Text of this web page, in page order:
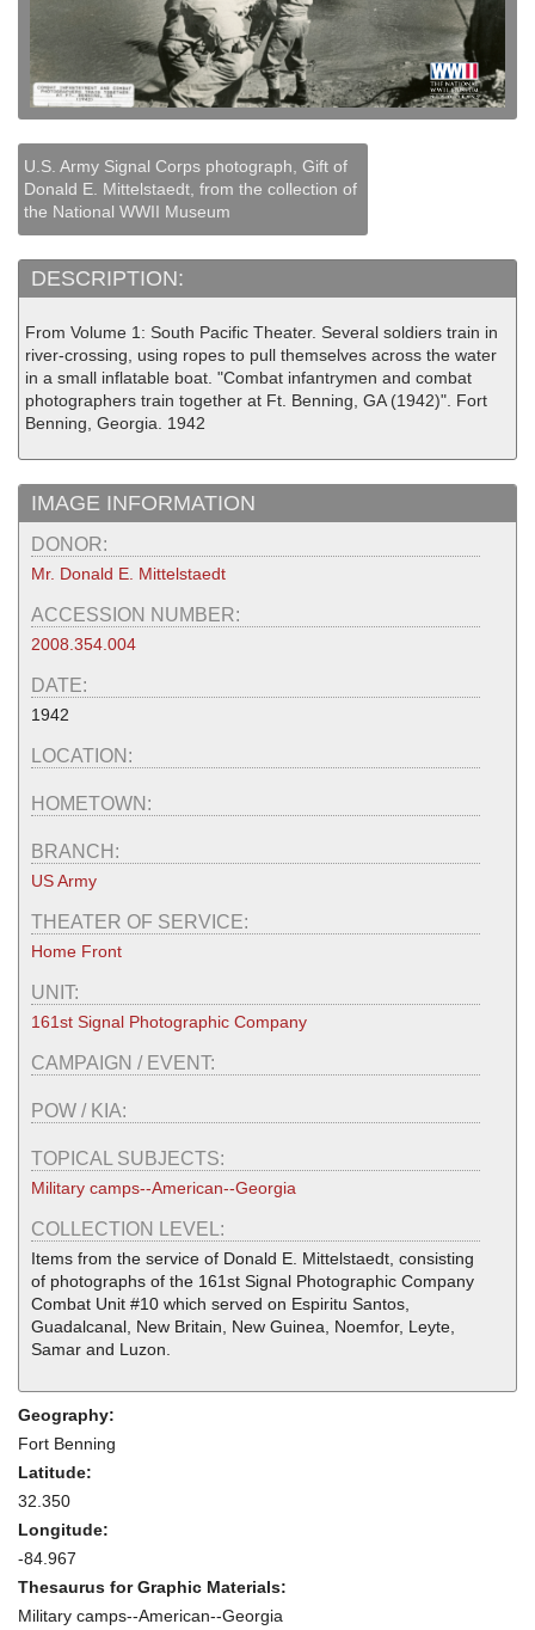
U.S. Army Signal Corps photograph, Gift of
Donald E. Mittelstaedt, from the collection of
the National WWII Museum
DESCRIPTION:
From Volume 1: South Pacific Theater. Several soldiers train in
river-crossing, using ropes to pull themselves across the water
in a small inflatable boat. "Combat infantrymen and combat
photographers train together at Ft. Benning, GA (1942)". Fort
Benning, Georgia. 1942
IMAGE INFORMATION
DONOR:
Mr. Donald E. Mittelstaedt
ACCESSION NUMBER:
2008.354.004
DATE:
1942
LOCATION:
HOMETOWN:
BRANCH:
US Army
THEATER OF SERVICE:
Home Front
UNIT:
161st Signal Photographic Company
CAMPAIGN / EVENT:
POW / KIA:
TOPICAL SUBJECTS:
Military camps--American--Georgia
COLLECTION LEVEL:
Items from the service of Donald E. Mittelstaedt, consisting
of photographs of the 161st Signal Photographic Company
Combat Unit #10 which served on Espiritu Santos,
Guadalcanal, New Britain, New Guinea, Noemfor, Leyte,
Samar and Luzon.
Geography:
Fort Benning
Latitude:
32.350
Longitude:
-84.967
Thesaurus for Graphic Materials:
Military camps--American--Georgia